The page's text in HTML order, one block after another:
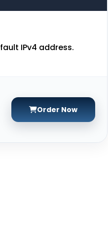
IPv4 address.
Order Now